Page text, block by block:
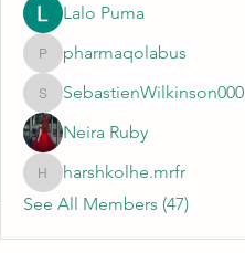
Lalo Puma
pharmaqolabus
pharmaqolabus
SebastienWilkinson000
SebastienWilkinson000
Neira Ruby
harshkolhe.mrfr
harshkolhe.mrfr
See All Members (47)